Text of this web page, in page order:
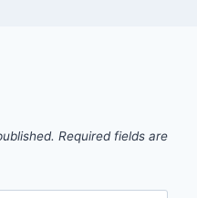
Required fields are